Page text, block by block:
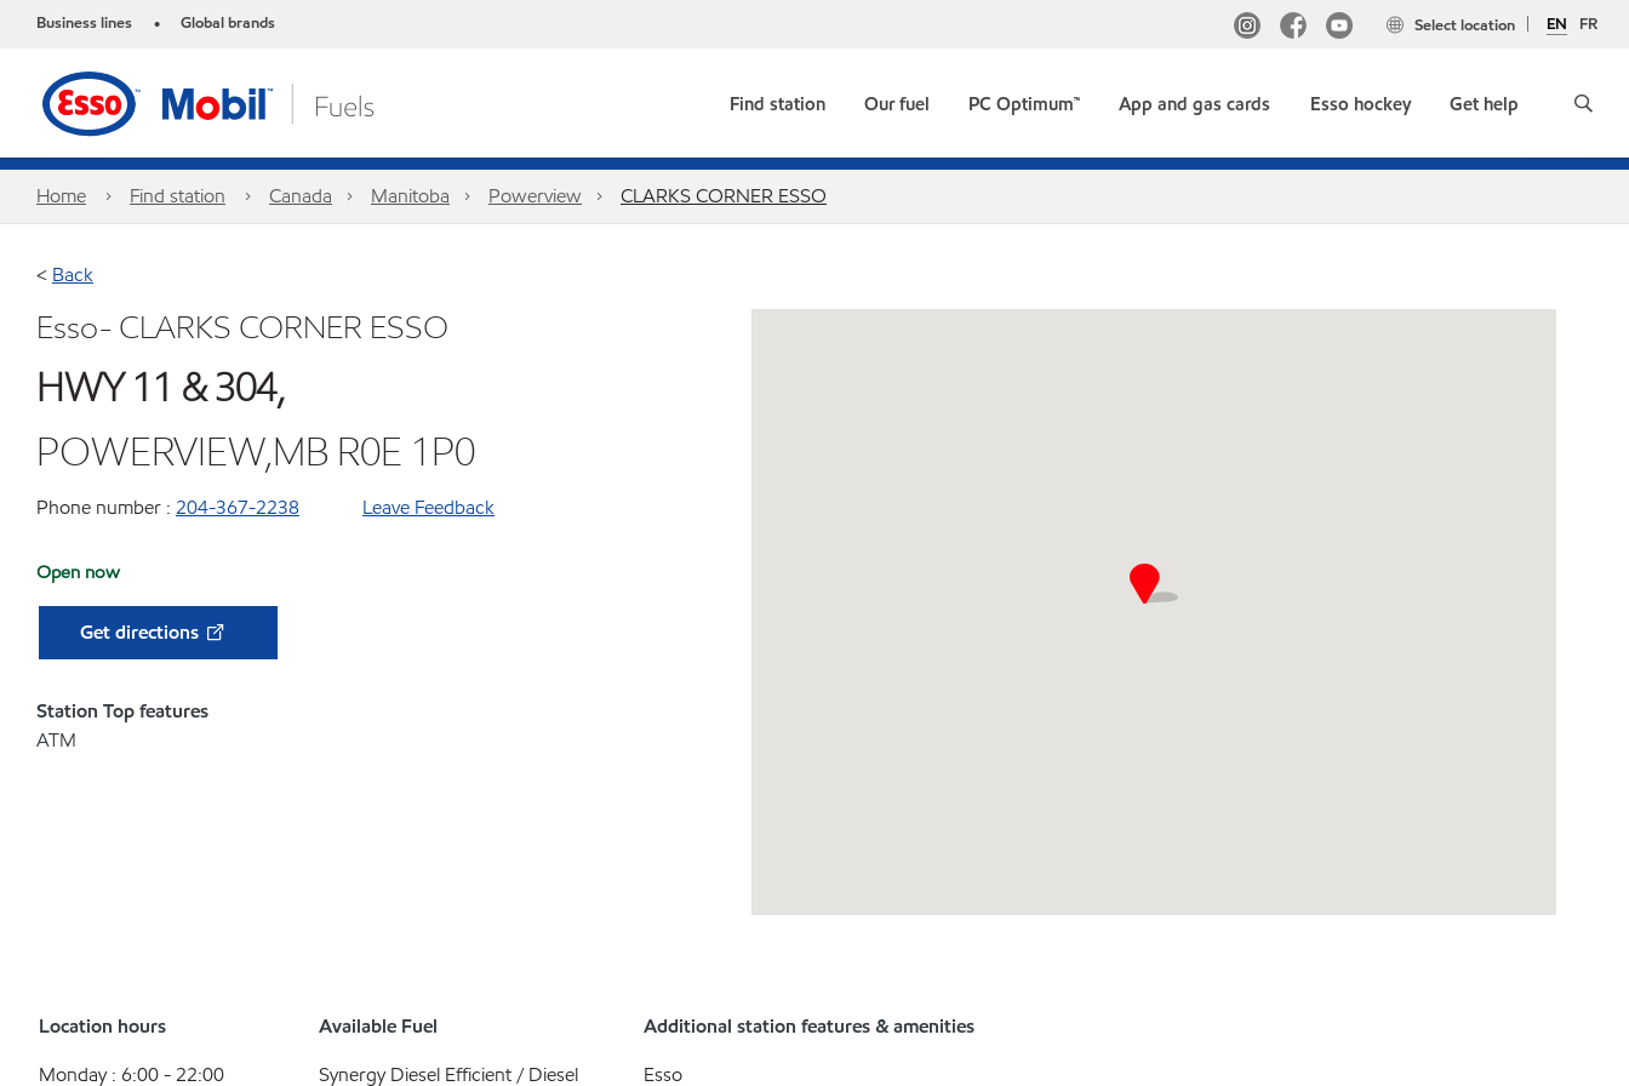
Business lines • Global brands EN FR
Select location
Find station Our fuel PC Optimum™ App and gas cards Esso hockey Get help
Home Find station Canada Manitoba Powerview CLARKS CORNER ESSO
< Back
Esso- CLARKS CORNER ESSO
HWY 11 & 304,
POWERVIEW,MB R0E 1P0
Phone number : 204-367-2238 Leave Feedback
Open now
Get directions
Station Top features
ATM
Location hours
Monday : 6:00 - 22:00
Available Fuel
Synergy Diesel Efficient / Diesel
Additional station features & amenities
Esso